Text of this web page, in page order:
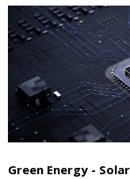
Green Energy -